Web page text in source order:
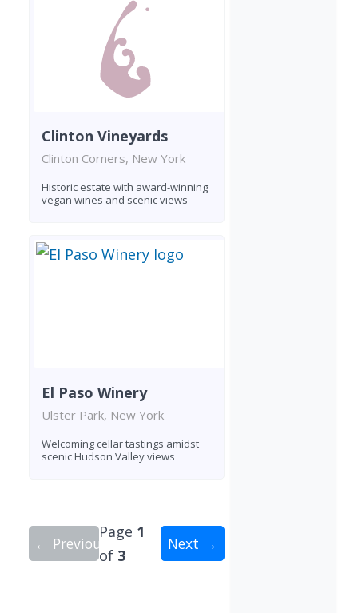
Clinton Vineyards
Clinton Corners, New York
Historic estate with award-winning
vegan wines and scenic views
El Paso Winery
Ulster Park, New York
Welcoming cellar tastings amidst
scenic Hudson Valley views
← Previous
Page 1
of 3
Next →